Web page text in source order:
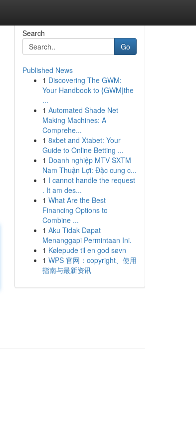
Search
Go
Published News
1 Discovering The GWM:
Your Handbook to {GWM|the
...
1 Automated Shade Net
Making Machines: A
Comprehe...
1 8xbet and Xtabet: Your
Guide to Online Betting ...
1 Doanh nghiệp MTV SXTM
Nam Thuận Lợi: Đặc cung c...
1 I cannot handle the request
. It am des...
1 What Are the Best
Financing Options to
Combine ...
1 Aku Tidak Dapat
Menanggapi Permintaan Ini.
1 Kølepude til en god søvn
1 WPS 官网：copyright、使用
指南与最新资讯